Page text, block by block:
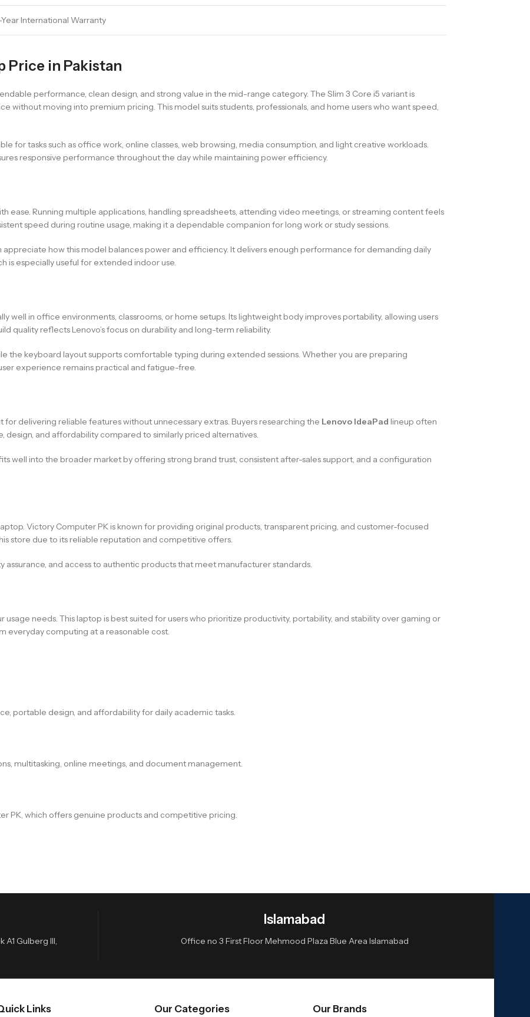
Year International Warranty
Price in Pakistan
performance, clean design, and strong value in the mid-range category. The Slim 3 Core i5 variant is
without moving into premium pricing. This model suits students, professionals, and home users who want speed,
for tasks such as office work, online classes, web browsing, media consumption, and light creative workloads.
responsive performance throughout the day while maintaining power efficiency.
ease. Running multiple applications, handling spreadsheets, attending video meetings, or streaming content feels
speed during routine usage, making it a dependable companion for long work or study sessions.
appreciate how this model balances power and efficiency. It delivers enough performance for demanding daily
is especially useful for extended indoor use.
well in office environments, classrooms, or home setups. Its lightweight body improves portability, allowing users
quality reflects Lenovo’s focus on durability and long-term reliability.
the keyboard layout supports comfortable typing during extended sessions. Whether you are preparing
experience remains practical and fatigue-free.
delivering reliable features without unnecessary extras. Buyers researching the Lenovo IdeaPad lineup often
and affordability compared to similarly priced alternatives.
well into the broader market by offering strong brand trust, consistent after-sales support, and a configuration
Victory Computer PK is known for providing original products, transparent pricing, and customer-focused
store due to its reliable reputation and competitive offers.
and access to authentic products that meet manufacturer standards.
needs. This laptop is best suited for users who prioritize productivity, portability, and stability over gaming or
everyday computing at a reasonable cost.
portable design, and affordability for daily academic tasks.
multitasking, online meetings, and document management.
PK, which offers genuine products and competitive pricing.
Gulberg III,
Islamabad
Office no 3 First Floor Mehmood Plaza Blue Area Islamabad
Links Our Categories Our Brands